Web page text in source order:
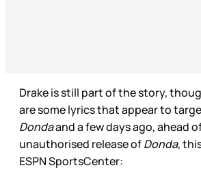
Drake is still part of the story,
are some lyrics that appear to
Dondaand a few days ago, ahead
unauthorised release ofDonda,
ESPN SportsCenter: